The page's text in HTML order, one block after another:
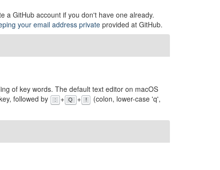
a GitHub account if you don't have one already.
your email address private provided at GitHub.
of key words. The default text editor on macOS
followed by : + Q + !
(colon, lower-case 'q',